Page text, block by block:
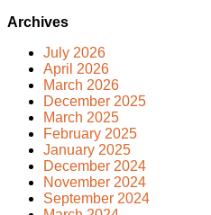
Archives
July 2026
April 2026
March 2026
December 2025
March 2025
February 2025
January 2025
December 2024
November 2024
September 2024